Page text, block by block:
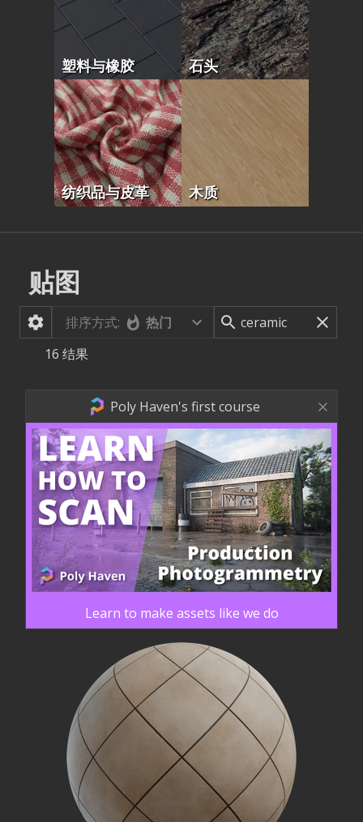
塑料与橡胶 石头
纺织品与皮革 木质
贴图
排序方式:
热门
16 结果
Poly Haven's first course
Learn to make assets like we do